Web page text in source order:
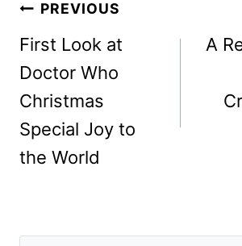
Post
navigation
PREVIOUS
First Look at
Doctor Who
Christmas
Special Joy to
the World
A